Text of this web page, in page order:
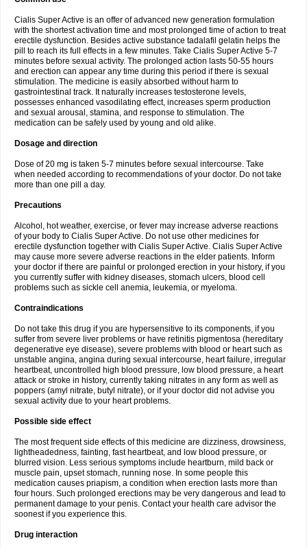
Cialis Super Active is an offer of advanced new generation formulation
with the shortest activation time and most prolonged time of action to treat
erectile dysfunction. Besides active substance tadalafil gelatin helps the
pill to reach its full effects in a few minutes. Take Cialis Super Active 5-7
minutes before sexual activity. The prolonged action lasts 50-55 hours
and erection can appear any time during this period if there is sexual
stimulation. The medicine is easily absorbed without harm to
gastrointestinal track. It naturally increases testosterone levels,
possesses enhanced vasodilating effect, increases sperm production
and sexual arousal, stamina, and response to stimulation. The
medication can be safely used by young and old alike.
Dosage and direction
Dose of 20 mg is taken 5-7 minutes before sexual intercourse. Take
when needed according to recommendations of your doctor. Do not take
more than one pill a day.
Precautions
Alcohol, hot weather, exercise, or fever may increase adverse reactions
of your body to Cialis Super Active. Do not use other medicines for
erectile dysfunction together with Cialis Super Active. Cialis Super Active
may cause more severe adverse reactions in the elder patients. Inform
your doctor if there are painful or prolonged erection in your history, if you
you currently suffer with kidney diseases, stomach ulcers, blood cell
problems such as sickle cell anemia, leukemia, or myeloma.
Contraindications
Do not take this drug if you are hypersensitive to its components, if you
suffer from severe liver problems or have retinitis pigmentosa (hereditary
degenerative eye disease), severe problems with blood or heart such as
unstable angina, angina during sexual intercourse, heart failure, irregular
heartbeat, uncontrolled high blood pressure, low blood pressure, a heart
attack or stroke in history, currently taking nitrates in any form as well as
poppers (amyl nitrate, butyl nitrate), or if your doctor did not advise you
sexual activity due to your heart problems.
Possible side effect
The most frequent side effects of this medicine are dizziness, drowsiness,
lightheadedness, fainting, fast heartbeat, and low blood pressure, or
blurred vision. Less serious symptoms include heartburn, mild back or
muscle pain, upset stomach, running nose. In some people this
medication causes priapism, a condition when erection lasts more than
four hours. Such prolonged erections may be very dangerous and lead to
permanent damage to your penis. Contact your health care advisor the
soonest if you experience this.
Drug interaction